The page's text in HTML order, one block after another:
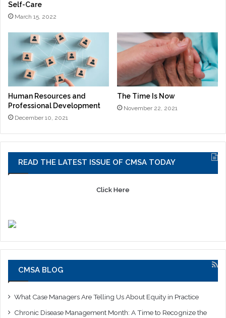
Self-Care
March 15, 2022
Human Resources and
Professional Development
December 10, 2021
The Time Is Now
November 22, 2021
READ THE LATEST ISSUE OF CMSA TODAY
Click Here
CMSA BLOG
What Case Managers Are Telling Us About Equity in Practice
Chronic Disease Management Month: A Time to Recognize the